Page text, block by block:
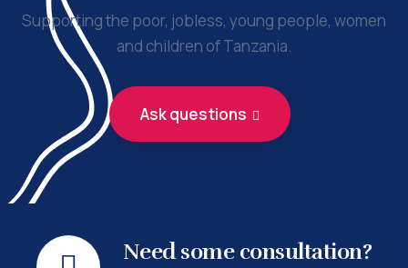
Supporting the poor, jobless, young people, women
and children of Tanzania.
Ask questions
Need some consultation?